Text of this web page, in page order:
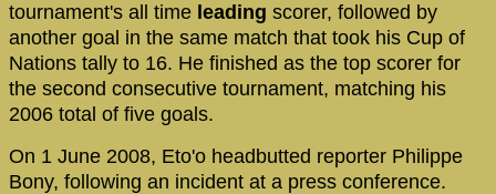
tournament's all time leading scorer, followed by
another goal in the same match that took his Cup of
Nations tally to 16. He finished as the top scorer for
the second consecutive tournament, matching his
2006 total of five goals.
On 1 June 2008, Eto'o headbutted reporter Philippe
Bony, following an incident at a press conference.